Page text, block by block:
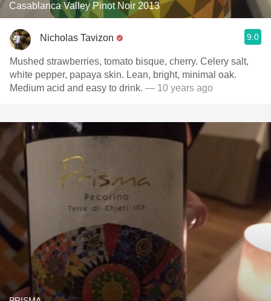
Casablanca Valley Pinot Noir 2013
Nicholas Tavizon 9.0
Mushed strawberries, tomato bisque, cherry. Celery salt,
white pepper, papaya skin. Lean, bright, minimal oak.
Medium acid and easy to drink. — 10 years ago